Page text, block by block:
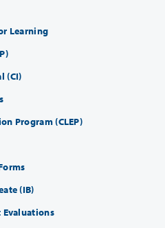
Learning
(CI)
Program (CLEP)
(IB)